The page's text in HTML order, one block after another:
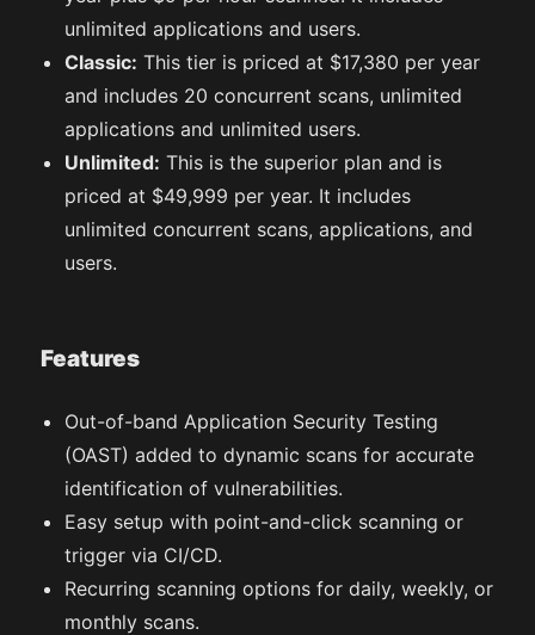
unlimited applications and users.
Classic: This tier is priced at $17,380 per year
and includes 20 concurrent scans, unlimited
applications and unlimited users.
Unlimited: This is the superior plan and is
priced at $49,999 per year. It includes
unlimited concurrent scans, applications, and
users.
Features
Out-of-band Application Security Testing
(OAST) added to dynamic scans for accurate
identification of vulnerabilities.
Easy setup with point-and-click scanning or
trigger via CI/CD.
Recurring scanning options for daily, weekly, or
monthly scans.